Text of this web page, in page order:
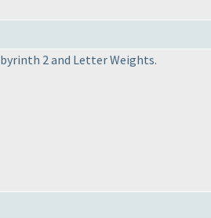
2 and Letter Weights.